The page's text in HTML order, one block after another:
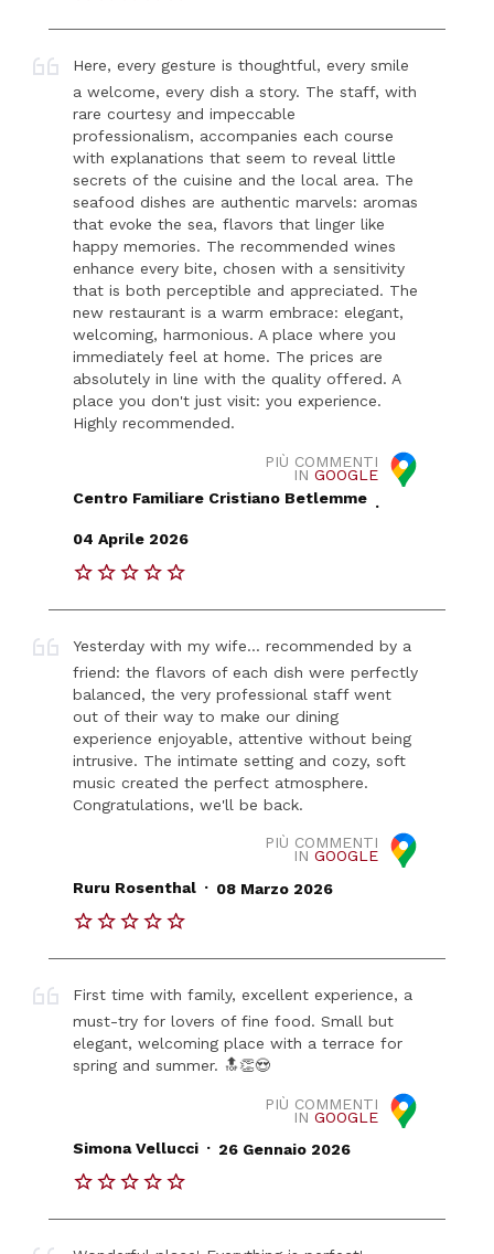
Here, every gesture is thoughtful, every smile
a welcome, every dish a story. The staff, with
rare courtesy and impeccable
professionalism, accompanies each course
with explanations that seem to reveal little
secrets of the cuisine and the local area. The
seafood dishes are authentic marvels: aromas
that evoke the sea, flavors that linger like
happy memories. The recommended wines
enhance every bite, chosen with a sensitivity
that is both perceptible and appreciated. The
new restaurant is a warm embrace: elegant,
welcoming, harmonious. A place where you
immediately feel at home. The prices are
absolutely in line with the quality offered. A
place you don't just visit: you experience.
Highly recommended.
PIÙ COMMENTI
IN GOOGLE
Centro Familiare Cristiano Betlemme .
04 Aprile 2026
Yesterday with my wife... recommended by a
friend: the flavors of each dish were perfectly
balanced, the very professional staff went
out of their way to make our dining
experience enjoyable, attentive without being
intrusive. The intimate setting and cozy, soft
music created the perfect atmosphere.
Congratulations, we'll be back.
PIÙ COMMENTI
IN GOOGLE
Ruru Rosenthal . 08 Marzo 2026
First time with family, excellent experience, a
must-try for lovers of fine food. Small but
elegant, welcoming place with a terrace for
spring and summer. 🔝👏😍
PIÙ COMMENTI
IN GOOGLE
Simona Vellucci . 26 Gennaio 2026